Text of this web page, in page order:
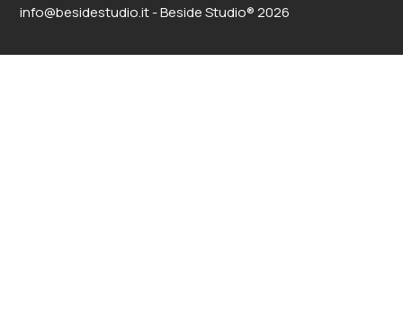
info@besidestudio.it - Beside Studio® 2026